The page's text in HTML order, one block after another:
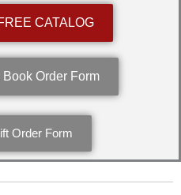
CATALOG
Order Form
Order Form